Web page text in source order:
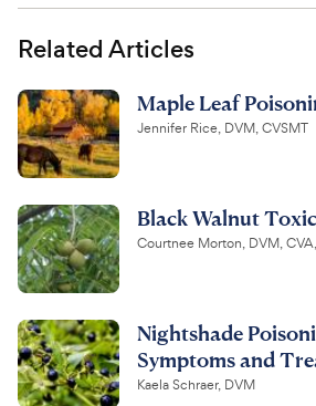
Related Articles
Maple Leaf
Jennifer Rice, DVM, CVSMT
Black Walnut
Courtnee Morton, DVM,
Nightshade
Symptoms and
Kaela Schraer, DVM